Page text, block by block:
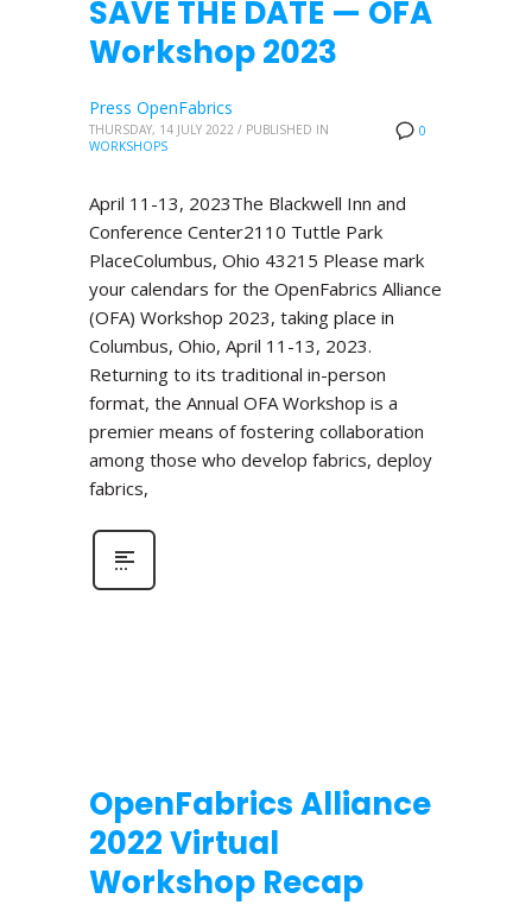
SAVE THE DATE — OFA
Workshop 2023
0
Press OpenFabrics
THURSDAY, 14 JULY 2022 / PUBLISHED IN
WORKSHOPS
April 11-13, 2023The Blackwell Inn and
Conference Center2110 Tuttle Park
PlaceColumbus, Ohio 43215 Please mark
your calendars for the OpenFabrics Alliance
(OFA) Workshop 2023, taking place in
Columbus, Ohio, April 11-13, 2023.
Returning to its traditional in-person
format, the Annual OFA Workshop is a
premier means of fostering collaboration
among those who develop fabrics, deploy
fabrics,
OpenFabrics Alliance
2022 Virtual
Workshop Recap